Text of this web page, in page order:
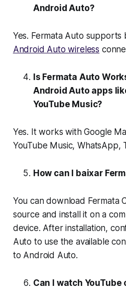
Android Auto?
Yes. Fermata Auto
Android Auto wireless
Is Fermata Auto
Android Auto apps
YouTube Music?
Yes. It works with Google
YouTube Music, WhatsApp,
How can I baixar
You can download Fermata
source and install it on a
device. After installation,
Auto to use the available
to Android Auto.
Can I watch